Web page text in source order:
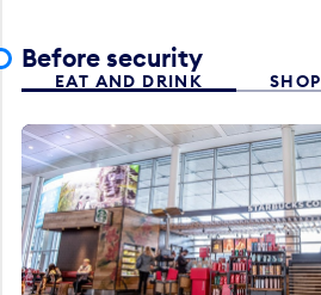
Before security
EAT AND DRINK SHOP